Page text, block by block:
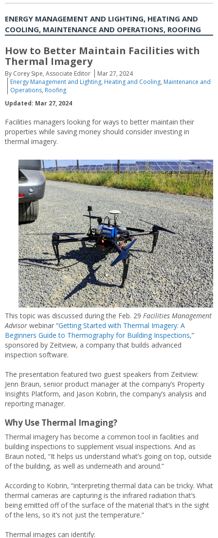
ENERGY MANAGEMENT AND LIGHTING, HEATING AND
COOLING, MAINTENANCE AND OPERATIONS, ROOFING
How to Better Maintain Facilities with
Thermal Imagery
By Corey Sipe, Associate Editor
Mar 27, 2024
Energy Management and Lighting, Heating and Cooling, Maintenance and
Operations, Roofing
Updated: Mar 27, 2024
Facilities managers looking for ways to better maintain their
properties while saving money should consider investing in
thermal imagery.
This topic was discussed during the Feb. 29 Facilities Management
Advisor webinar “Getting Started with Thermal Imagery: A
Beginners Guide to Thermography for Building Inspections,”
sponsored by Zeitview, a company that builds advanced
inspection software.
The presentation featured two guest speakers from Zeitview:
Jenn Braun, senior product manager at the company’s Property
Insights Platform, and Jason Kobrin, the company’s analysis and
reporting manager.
Why Use Thermal Imaging?
Thermal imagery has become a common tool in facilities and
building inspections to supplement visual inspections. And as
Braun noted, “It helps us understand what’s going on top, outside
of the building, as well as underneath and around.”
According to Kobrin, “interpreting thermal data can be tricky. What
thermal cameras are capturing is the infrared radiation that’s
being emitted off of the surface of the material that’s in the sight
of the lens, so it’s not just the temperature.”
Thermal images can identify: